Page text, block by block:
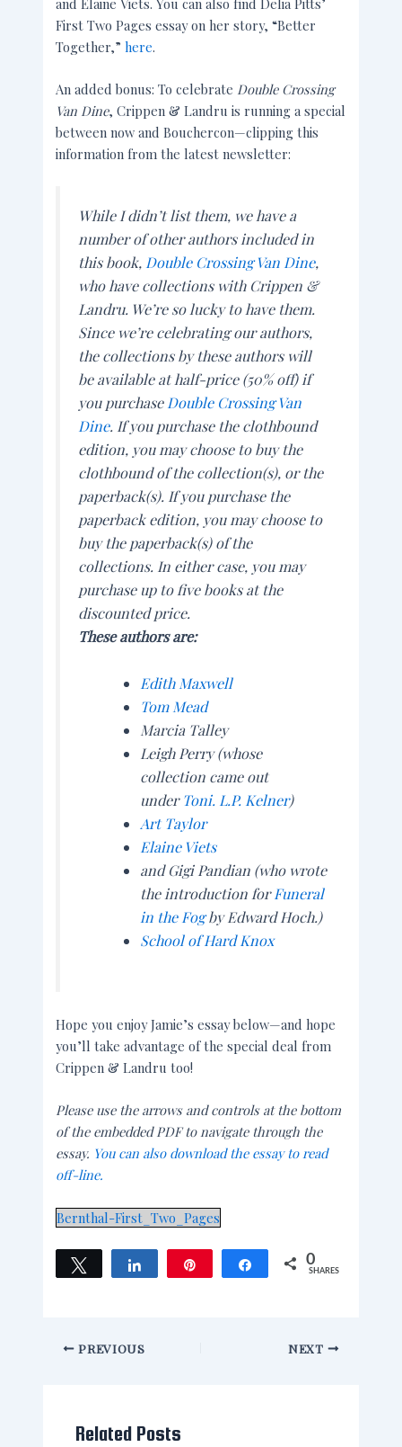
First Two Pages essay on her story, “Better
Together,”here.
An added bonus: To celebrate Double Crossing
Van Dine, Crippen & Landru is running a special
between now and Bouchercon—clipping this
information from the latest newsletter:
While I didn’t list them, we have a
number of other authors included in
this book,Double Crossing Van Dine,
who have collections with Crippen &
Landru. We’re so lucky to have them.
Since we’re celebrating our authors,
the collections by these authors will
be available at half-price (50% off) if
you purchaseDouble Crossing Van
Dine. If you purchase the clothbound
edition, you may choose to buy the
clothbound of the collection(s), or the
paperback(s). If you purchase the
paperback edition, you may choose to
buy the paperback(s) of the
collections. In either case, you may
purchase up to five books at the
discounted price.
These authors are:
Edith Maxwell
Tom Mead
Marcia Talley
Leigh Perry (whose
collection came out
underToni. L.P. Kelner)
Art Taylor
Elaine Viets
and Gigi Pandian (who wrote
the introduction for Funeral
in the Fog by Edward Hoch.)
School of Hard Knox
Hope you enjoy Jamie’s essay below—and hope
you’ll take advantage of the special deal from
Crippen & Landru too!
Please use the arrows and controls at the bottom
of the embedded PDF to navigate through the
essay. You can also download the essay to read
off-line.
Bernthal-First_Two_Pages
Tweet Share Share 0
SHARES
PREVIOUS NEXT
Related Posts